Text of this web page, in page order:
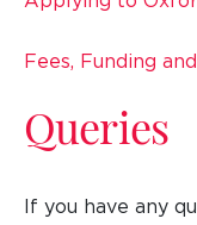
Fees, Funding
Queries
If you have any